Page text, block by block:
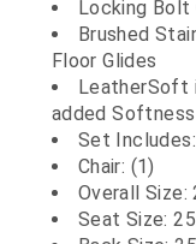
Locking Bolt
Brushed
Floor Glides
LeatherSoft
added
Set Includes:
Chair: (1)
Overall Size:
Seat Size: